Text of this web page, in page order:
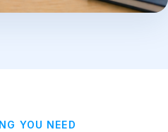
YOU NEED